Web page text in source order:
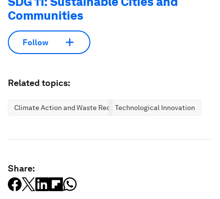
Communities
Follow
Related topics:
Climate Action and Waste ReductionTechnological Innovation
Share: